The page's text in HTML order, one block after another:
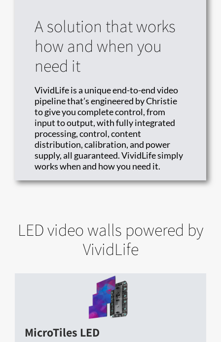
A solution that works
how and when you
need it
VividLife is a unique end-to-end video
pipeline that’s engineered by Christie
to give you complete control, from
input to output, with fully integrated
processing, control, content
distribution, calibration, and power
supply, all guaranteed. VividLife simply
works when and how you need it.
LED video walls powered by
VividLife
MicroTiles LED